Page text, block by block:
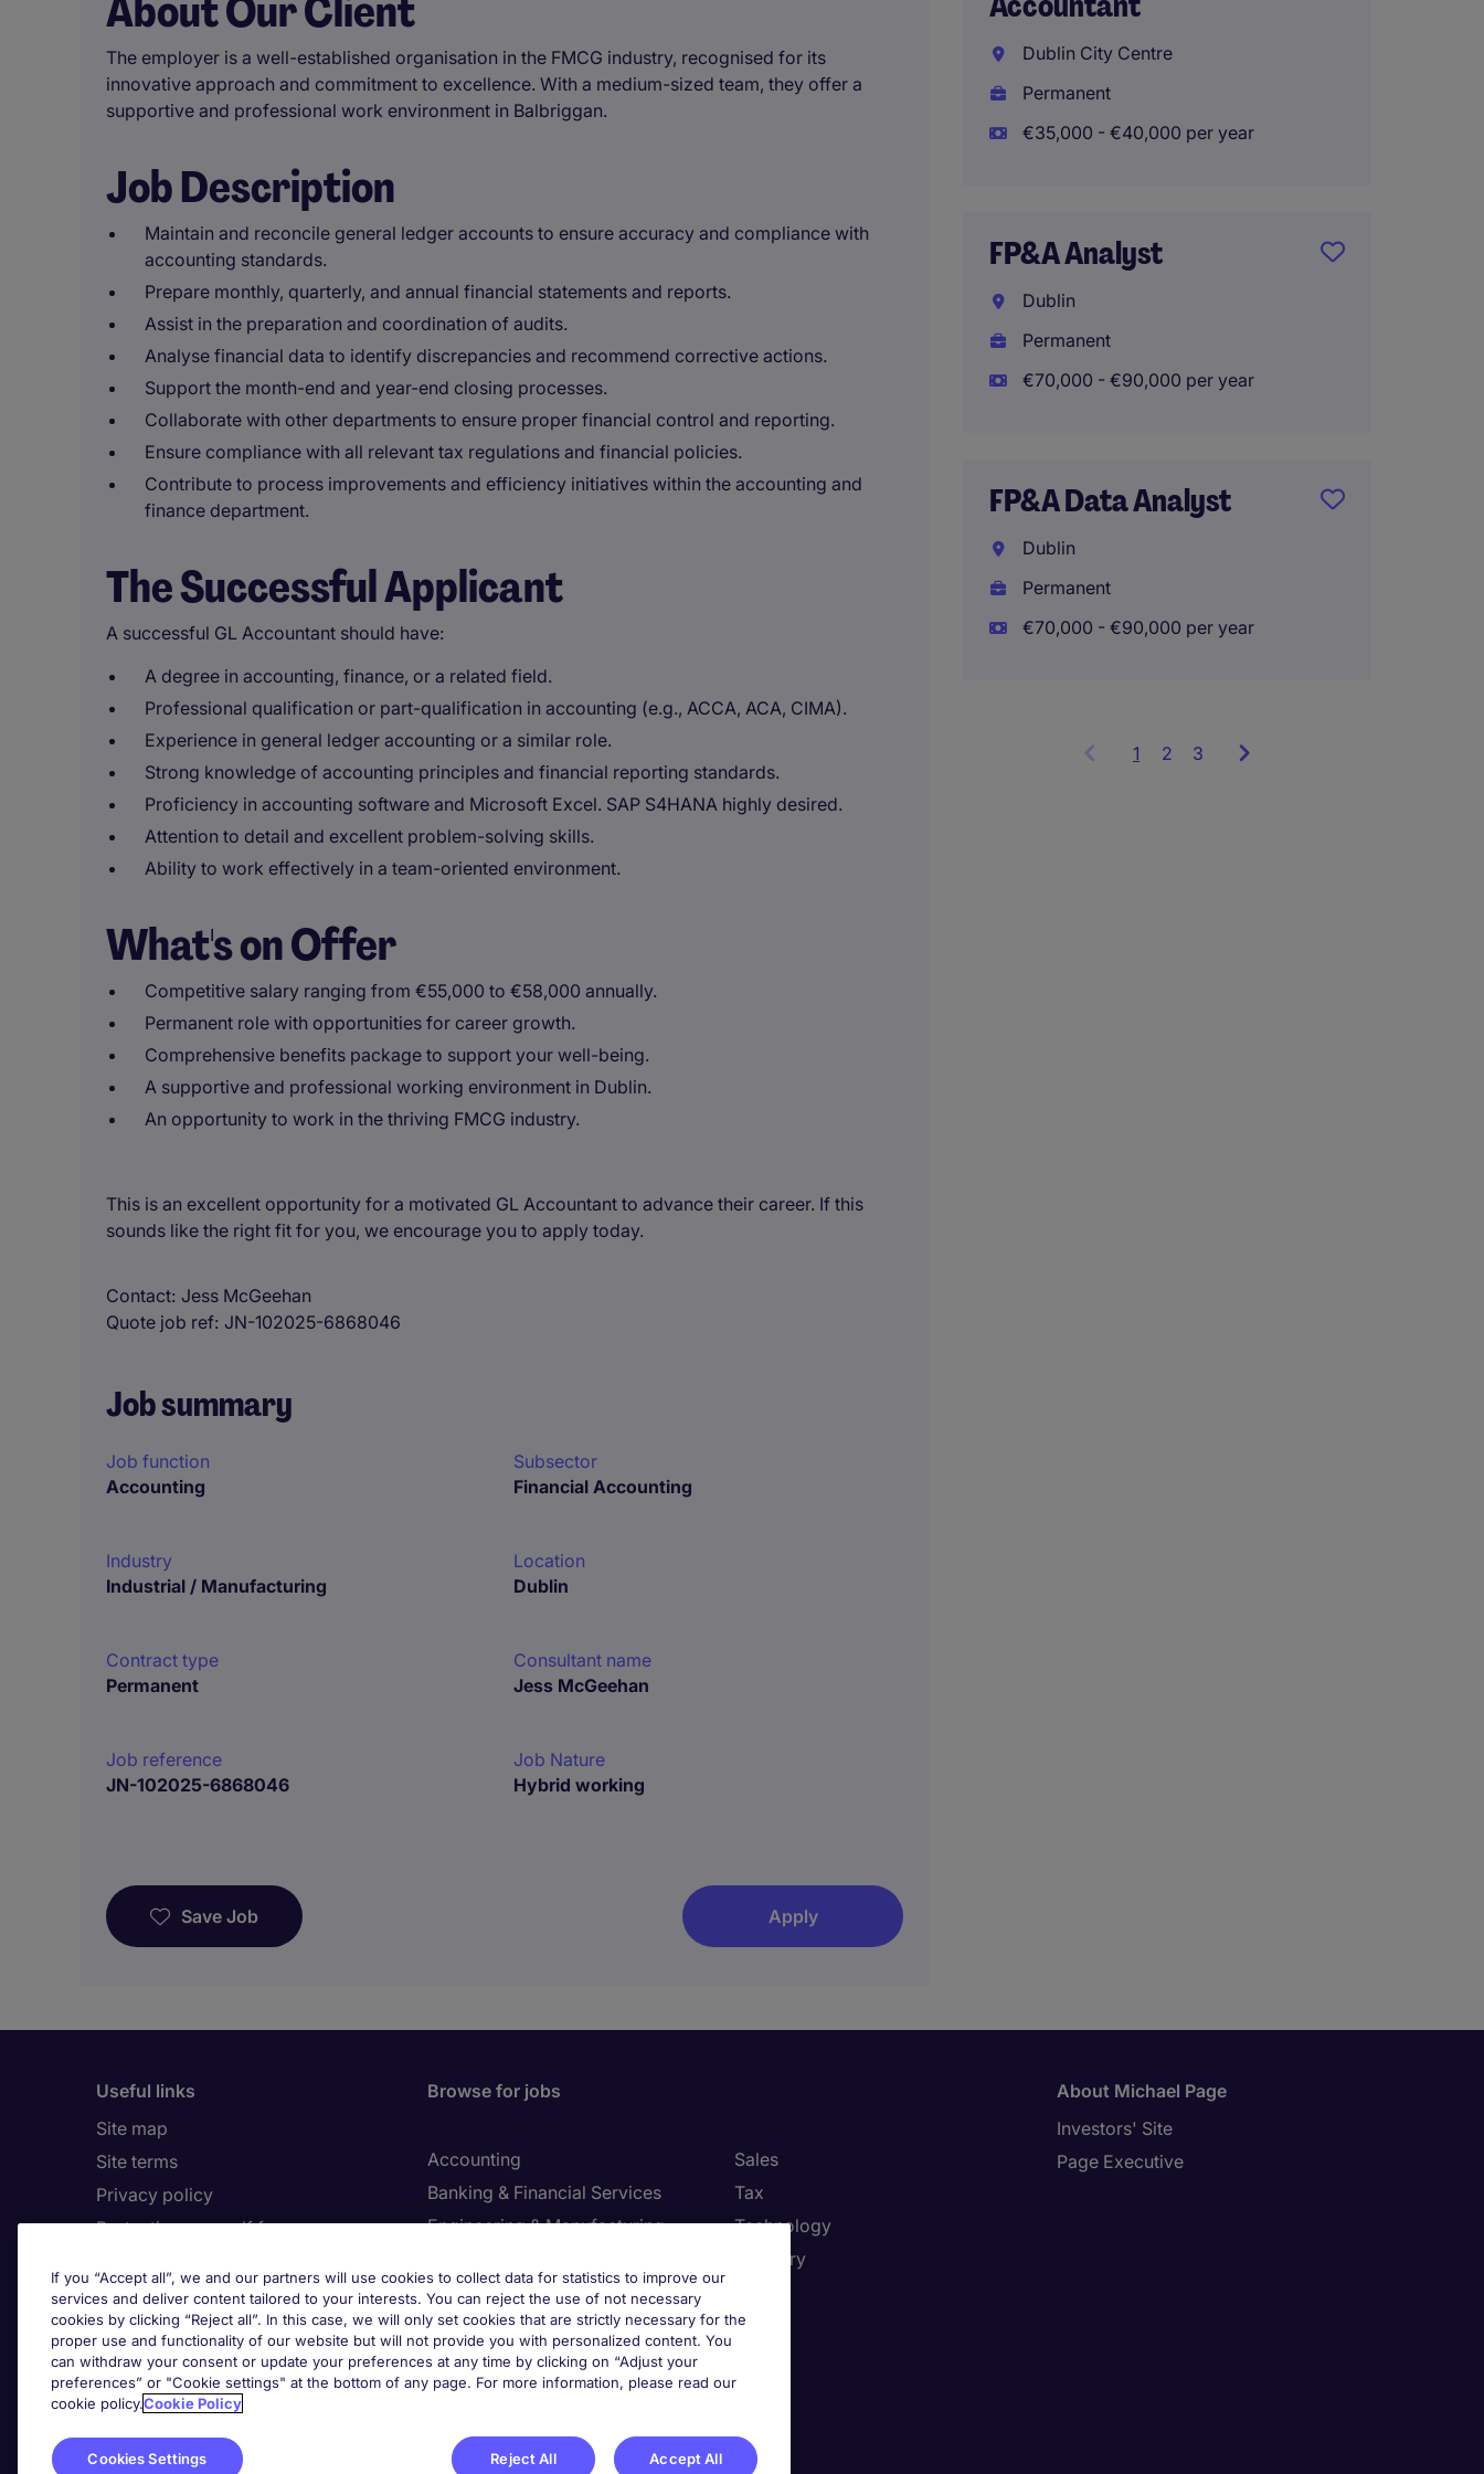
The employer is a well-established organisation in the FMCG industry, recognised for its
innovative approach and commitment to excellence. With a medium-sized team, they offer a
supportive and professional work environment in Balbriggan.
Job Description
Maintain and reconcile general ledger accounts to ensure accuracy and compliance with
accounting standards.
Prepare monthly, quarterly, and annual financial statements and reports.
Assist in the preparation and coordination of audits.
Analyse financial data to identify discrepancies and recommend corrective actions.
Support the month-end and year-end closing processes.
Collaborate with other departments to ensure proper financial control and reporting.
Ensure compliance with all relevant tax regulations and financial policies.
Contribute to process improvements and efficiency initiatives within the accounting and
finance department.
The Successful Applicant
A successful GL Accountant should have:
A degree in accounting, finance, or a related field.
Professional qualification or part-qualification in accounting (e.g., ACCA, ACA, CIMA).
Experience in general ledger accounting or a similar role.
Strong knowledge of accounting principles and financial reporting standards.
Proficiency in accounting software and Microsoft Excel. SAP S4HANA highly desired.
Attention to detail and excellent problem-solving skills.
Ability to work effectively in a team-oriented environment.
What's on Offer
Competitive salary ranging from €55,000 to €58,000 annually.
Permanent role with opportunities for career growth.
Comprehensive benefits package to support your well-being.
A supportive and professional working environment in Dublin.
An opportunity to work in the thriving FMCG industry.
This is an excellent opportunity for a motivated GL Accountant to advance their career. If this
sounds like the right fit for you, we encourage you to apply today.
Contact Jess McGeehan
Quote job ref JN-102025-6868046
Job summary
Job function
Accounting
Subsector
Financial Accounting
Industry
Industrial / Manufacturing
Location
Dublin
Contract type
Permanent
Consultant name
Jess McGeehan
Job reference
JN-102025-6868046
Job Nature
Hybrid working
Save Job Apply
Dublin City Centre
Permanent
€35,000 - €40,000 per year
FP&A Analyst
Dublin
Permanent
€70,000 - €90,000 per year
FP&A Data Analyst
Dublin
Permanent
€70,000 - €90,000 per year
1 Showing
2 3
Useful links
Site map
Site terms
Privacy policy
Protecting yourself from
Cookies
Complaints policy
Country/Region
Browse for jobs
Accounting
Banking & Financial Services
Engineering & Manufacturing
Sales
Tax
Technology
Treasury
Cookie settings
Cookies Settings
About Michael Page
Investors' Site
Page Executive
If you “Accept all”, we and our partners will use cookies to collect data for statistics to improve our
services and deliver content tailored to your interests. You can reject the use of not necessary
cookies by clicking “Reject all”. In this case, we will only set cookies that are strictly necessary for the
proper use and functionality of our website but will not provide you with personalized content. You
can withdraw your consent or update your preferences at any time by clicking on “Adjust your
preferences” or "Cookie settings" at the bottom of any page. For more information, please read our
cookie policy.Cookie Policy
Cookies Settings Reject All Accept All